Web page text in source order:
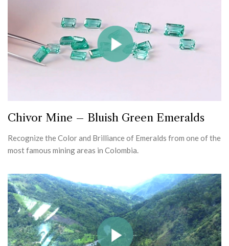
Chivor Mine – Bluish Green Emeralds
Recognize the Color and Brilliance of Emeralds from one of the
most famous mining areas in Colombia.